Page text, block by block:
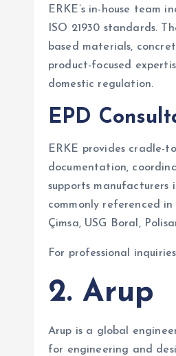
ERKE’s in-house team
ISO 21930 standards.
based materials,
product-focused
domestic regulation.
EPD
ERKE provides cradle-
documentation,
supports manufacturers
commonly referenced
Çimsa, USG Boral,
For professional
2. Arup
Arup is a global
for engineering and